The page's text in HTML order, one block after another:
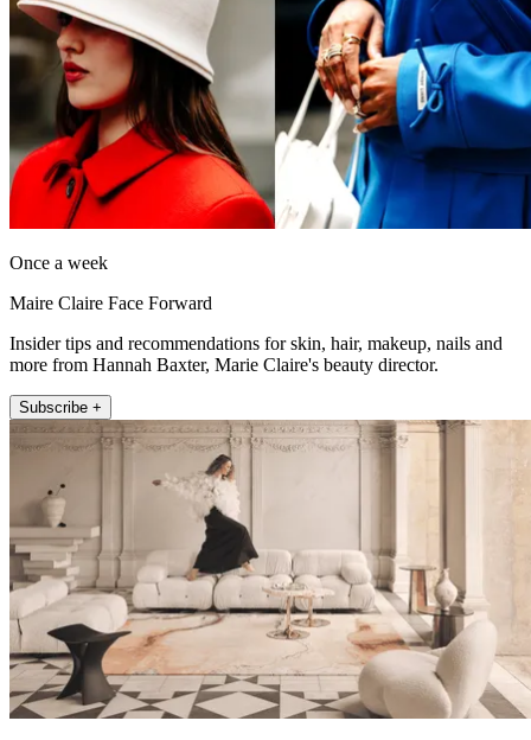
Once a week
Maire Claire Face Forward
Insider tips and recommendations for skin, hair, makeup, nails and
more from Hannah Baxter, Marie Claire's beauty director.
Subscribe +